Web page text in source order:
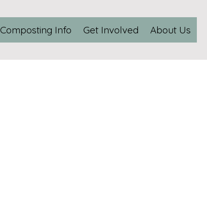
Composting Info Get Involved About Us